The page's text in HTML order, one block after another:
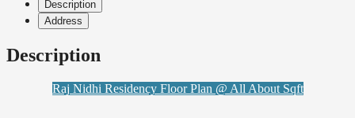
Description
Address
Description
Raj Nidhi Residency Floor Plan @ All About Sqft